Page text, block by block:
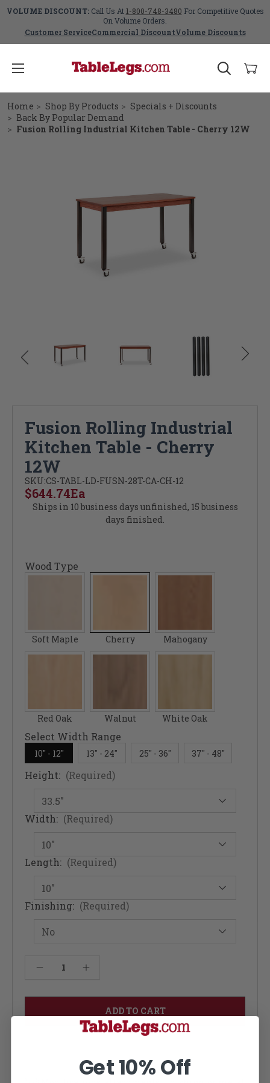
VOLUME DISCOUNT:Call Us At1-800-748-3480 For Competitive Quotes
On Volume Orders.
Customer ServiceCommercial DiscountVolume Discounts
Home Shop By Products
Specials + Discounts
Back By Popular Demand
Fusion Rolling Industrial Kitchen Table - Cherry 12W
Fusion Rolling Industrial
Kitchen Table - Cherry
12W
SKU:CS-TABL-LD-FUSN-28T-CA-CH-12
Ea
$644.74
Ships in 10 business days unfinished, 15 business
days finished.
Wood Type
Soft Maple Cherry Mahogany
Red Oak Walnut White Oak
Select Width Range
10" - 12" 13" - 24" 25" - 36" 37" - 48"
Height: (Required)
Width: (Required)
Length: (Required)
Finishing: (Required)
Current
Increase Quantity of Fusion Rolling Industrial Kitchen Table - Cherry 12W
Get 10% Off